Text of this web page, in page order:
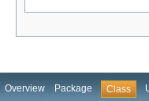
Overview Package Class